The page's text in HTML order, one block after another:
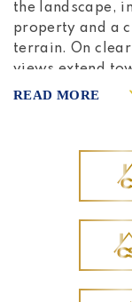
the landscape,
property and a
terrain. On
views extend
to the highland
conditions for
countryside
connections
operations or
combination of
source, internal
reduces initial
READ MORE